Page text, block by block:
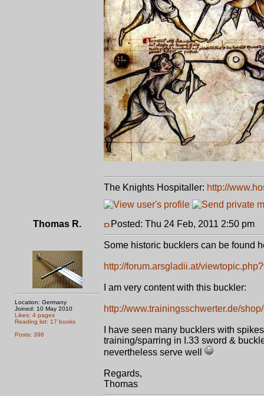
The Knights Hospitaller: http://
Thomas R.
Location: Germany
Joined: 10 May 2010
Likes: 4 pages
Reading list: 17 books
Posts: 396
Posted: Thu 24 Feb, 2011 2:50 pm
Some historic bucklers can be found
http://forum.arsgladii.at/
I am very content with this buckler:
http://www.trainingsschwerter.de/
I have seen many bucklers with
training/sparring in I.33 sword &
nevertheless serve well
Regards,
Thomas